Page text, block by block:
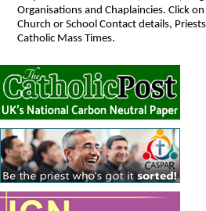
Organisations and Chaplaincies. Click
Church or School Contact details,
Catholic Mass Times.